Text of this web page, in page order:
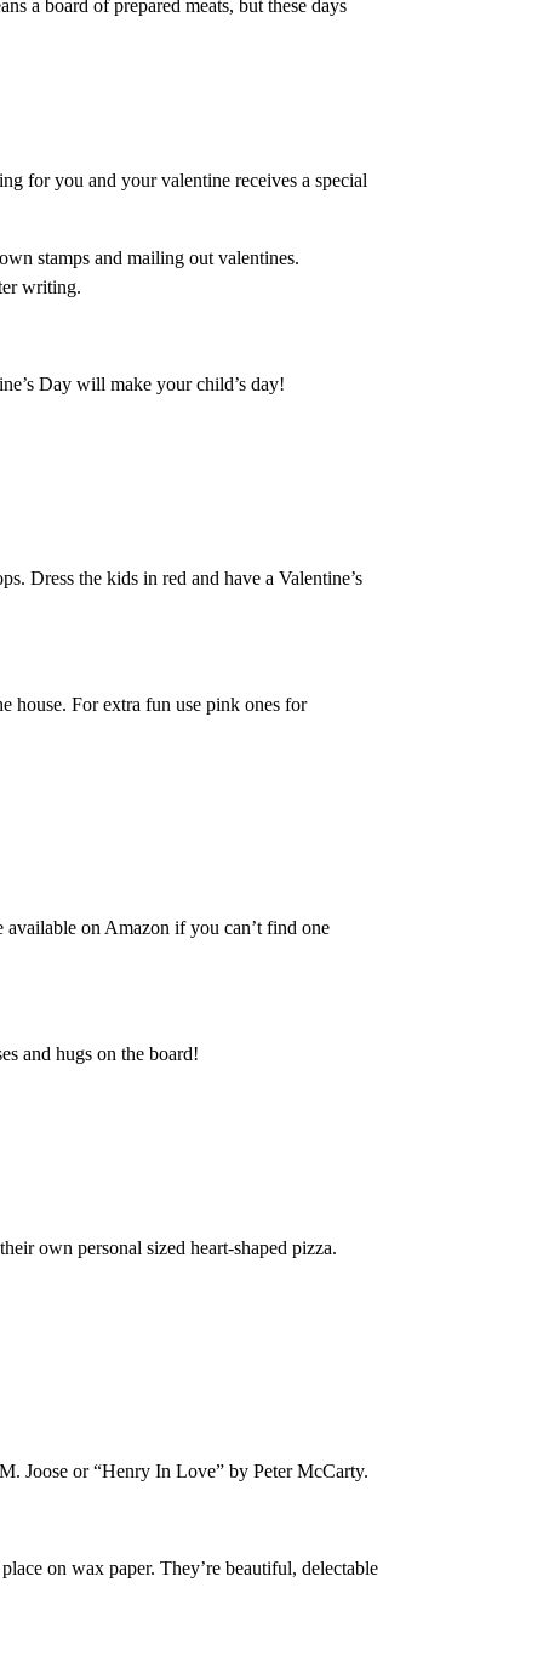
a board of prepared meats, but these days
for you and your valentine receives a special
stamps and mailing out valentines.
writing.
Day will make your child’s day!
Dress the kids in red and have a Valentine’s
house. For extra fun use pink ones for
available on Amazon if you can’t find one
and hugs on the board!
own personal sized heart-shaped pizza.
Joose or “Henry In Love” by Peter McCarty.
on wax paper. They’re beautiful, delectable